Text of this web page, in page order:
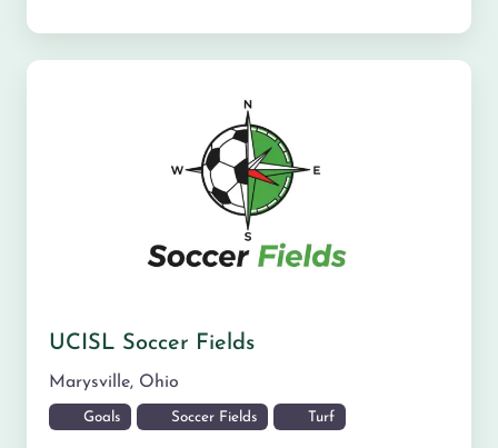
UCISL Soccer Fields
Marysville, Ohio
Goals Soccer Fields Turf